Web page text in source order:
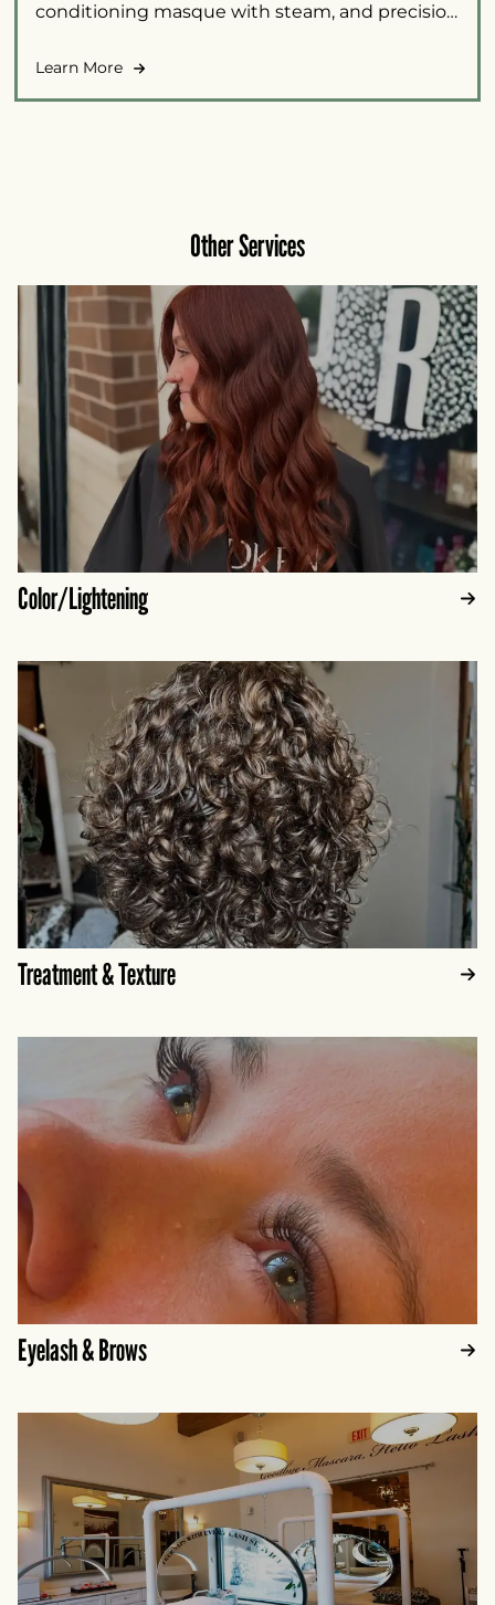
conditioning masque with steam, and precision
intentional “air” placement to add or remove
weight, soften lines, and enhance your natural
Learn More
Other Services
Color/Lightening
Treatment & Texture
Eyelash & Brows